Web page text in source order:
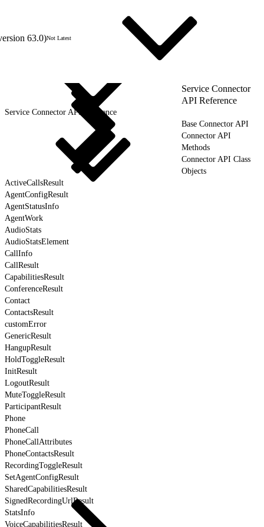
63.0)Not Latest
Service Connector
API Reference
Service Connector API Reference
Base Connector API
Connector API
Methods
Connector API Class
Objects
ActiveCallsResult
AgentConfigResult
AgentStatusInfo
AgentWork
AudioStats
AudioStatsElement
CallInfo
CallResult
CapabilitiesResult
ConferenceResult
Contact
ContactsResult
customError
GenericResult
HangupResult
HoldToggleResult
InitResult
LogoutResult
MuteToggleResult
ParticipantResult
Phone
PhoneCall
PhoneCallAttributes
PhoneContactsResult
RecordingToggleResult
SetAgentConfigResult
SharedCapabilitiesResult
SignedRecordingUrlResult
StatsInfo
VoiceCapabilitiesResult